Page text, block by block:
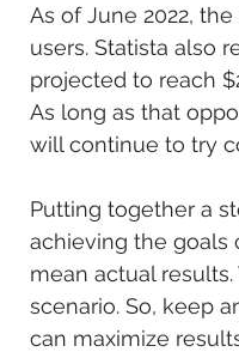
As of June 2022,
users. Statista also
projected to reach
As long as that
will continue to try
Putting together a
achieving the goals
mean actual
scenario. So, keep
can maximize